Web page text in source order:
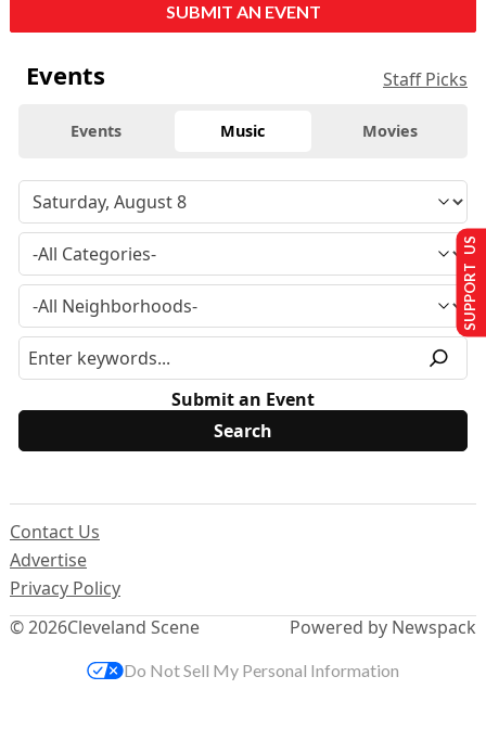
SUBMIT AN EVENT
Events Staff Picks
Events Music Movies
Submit an Event
© 2026Cleveland Scene
Contact Us
Advertise
Privacy Policy
Powered by Newspack
SUPPORT US
Do Not Sell My Personal Information